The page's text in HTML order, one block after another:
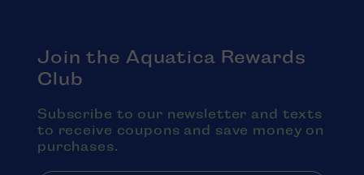
Join the Aquatica Rewards
Club
Subscribe to our newsletter and texts
to receive coupons and save money on
purchases.